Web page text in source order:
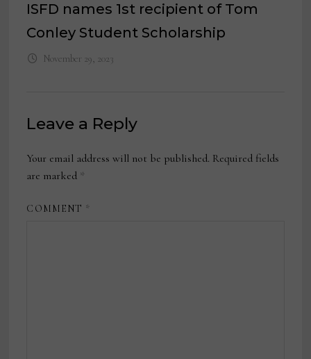
ISFD names 1st recipient of Tom
Conley Student Scholarship
November 29, 2023
Leave a Reply
Your email address will not be published. Required fields
are marked *
COMMENT *